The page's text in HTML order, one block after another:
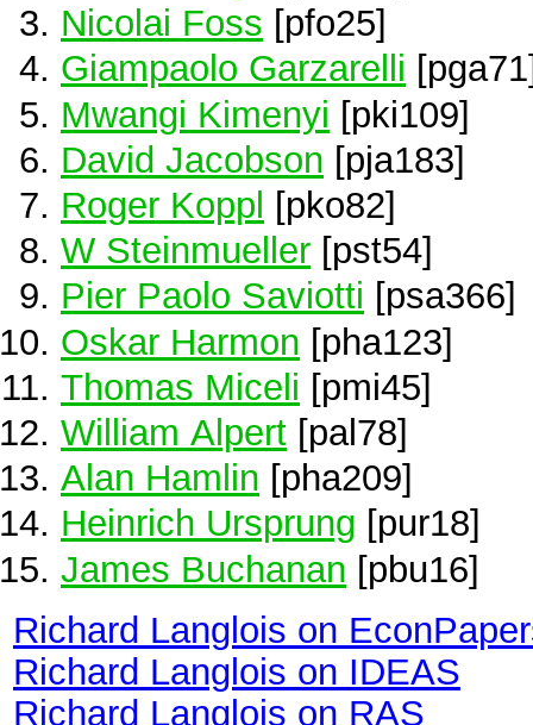
Nicolai Foss [pfo25]
Giampaolo Garzarelli
Mwangi Kimenyi [pki109]
David Jacobson [pja183]
Roger Koppl
[pko82]
W Steinmueller [pst54]
Pier Paolo Saviotti [psa366]
Oskar Harmon [pha123]
Thomas Miceli [pmi45]
William Alpert [pal78]
Alan Hamlin [pha209]
Heinrich Ursprung [pur18]
James Buchanan [pbu16]
Richard Langlois on
Richard Langlois on IDEAS
Richard Langlois on RAS